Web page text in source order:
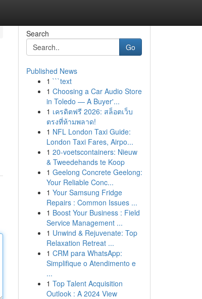
Search
Go
Published News
1 ```text
1 Choosing a Car Audio Store
in Toledo — A Buyer'...
1 เครดิตฟรี 2026: สล็อตเว็บ
ตรงที่ห้ามพลาด!
1 NFL London Taxi Guide:
London Taxi Fares, Airpo...
1 20-voetscontainers: Nieuw
& Tweedehands te Koop
1 Geelong Concrete Geelong:
Your Reliable Conc...
1 Your Samsung Fridge
Repairs : Common Issues ...
1 Boost Your Business : Field
Service Management ...
1 Unwind & Rejuvenate: Top
Relaxation Retreat ...
1 CRM para WhatsApp:
Simplifique o Atendimento e
...
1 Top Talent Acquisition
Outlook : A 2024 View